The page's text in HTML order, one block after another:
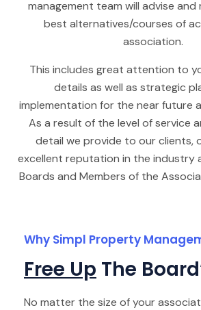
management team will advise
best alternatives/courses of
association.
This includes great attention to
details as well as strategic
implementation for the near future
As a result of the level of service
detail we provide to our clients,
excellent reputation in the industry
Boards and Members of the
Why Simpl Property
Free Up The
No matter the size of your